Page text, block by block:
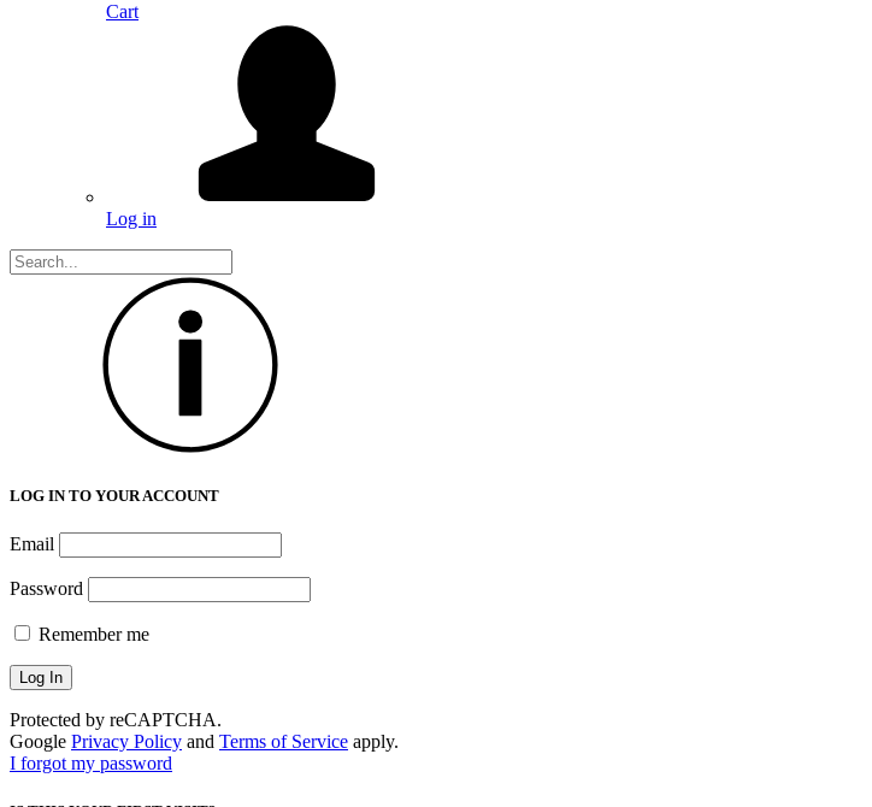
Cart
Log in
LOG IN TO YOUR ACCOUNT
Email
Password
Remember me
Protected by reCAPTCHA.
Google Privacy Policy and Terms of Service apply.
I forgot my password